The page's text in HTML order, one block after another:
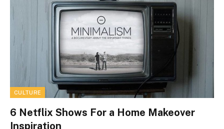
CULTURE
6 Netflix Shows For a Home Makeover
Inspiration